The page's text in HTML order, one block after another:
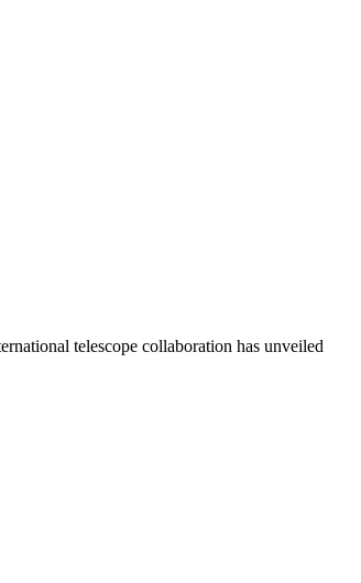
telescope collaboration has unveiled